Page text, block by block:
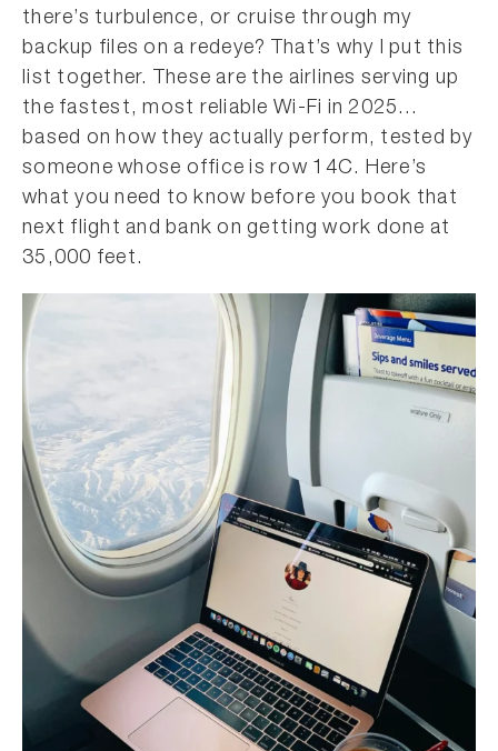
there’s turbulence, or cruise through my
backup files on a redeye? That’s why I put this
list together. These are the airlines serving up
the fastest, most reliable Wi-Fi in 2025…
based on how they actually perform, tested by
someone whose office is row 14C. Here’s
what you need to know before you book that
next flight and bank on getting work done at
35,000 feet.